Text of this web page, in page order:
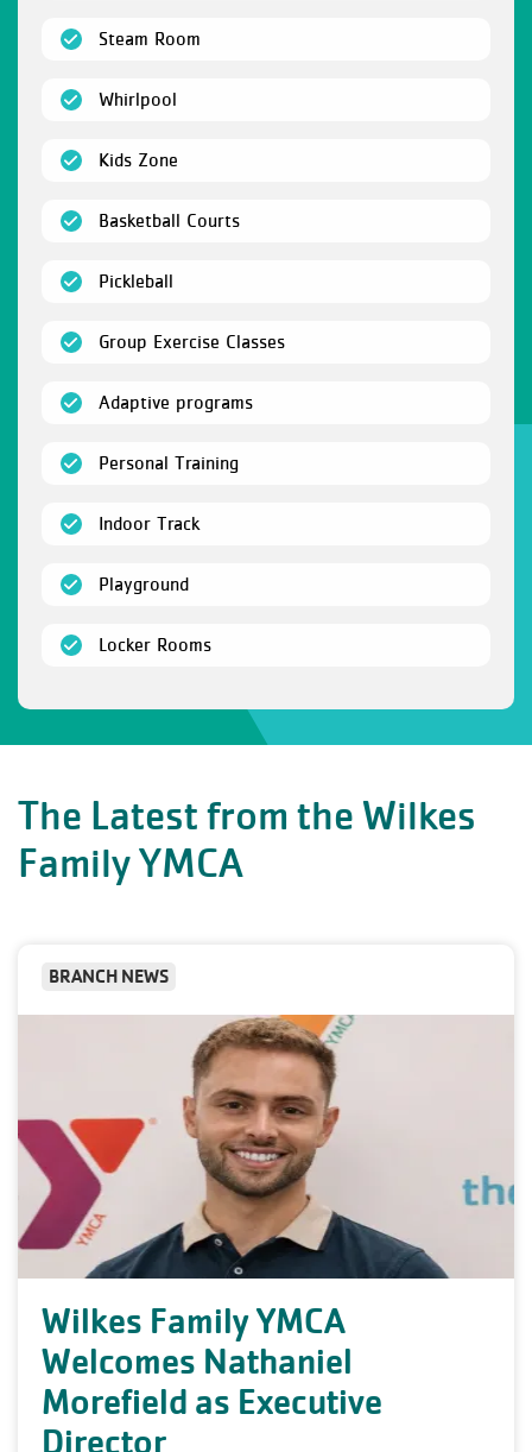
Steam Room
Whirlpool
Kids Zone
Basketball Courts(open)
Pickleball
Group Exercise Classes(open)
Adaptive programs(open)
Personal Training(open)
Indoor Track(open)
Playground(open)
Locker Rooms(open)
The Latest from the Wilkes
Family YMCA
BRANCH NEWS
Wilkes Family YMCA
Welcomes Nathaniel
Morefield as Executive
Director